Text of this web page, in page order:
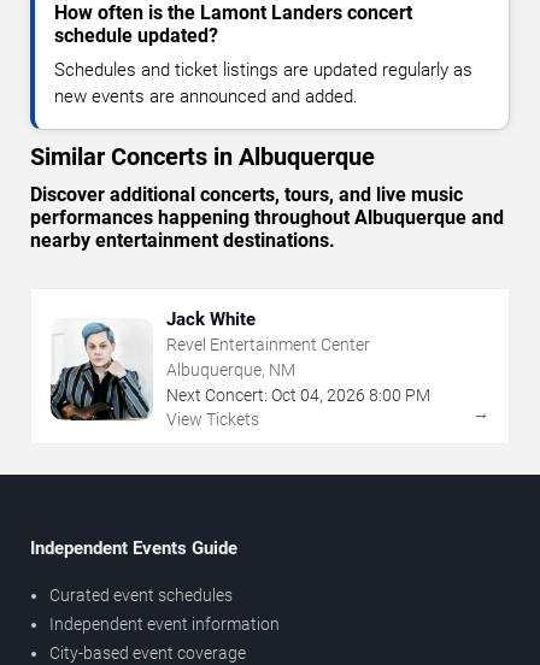
How often is the Lamont Landers concert
schedule updated?
Schedules and ticket listings are updated regularly as
new events are announced and added.
Similar Concerts in Albuquerque
Discover additional concerts, tours, and live music
performances happening throughout Albuquerque and
nearby entertainment destinations.
Jack White
Revel Entertainment Center
Albuquerque, NM
Next Concert: Oct 04, 2026 8:00 PM
View Tickets
→
Independent Events Guide
Curated event schedules
Independent event information
City-based event coverage